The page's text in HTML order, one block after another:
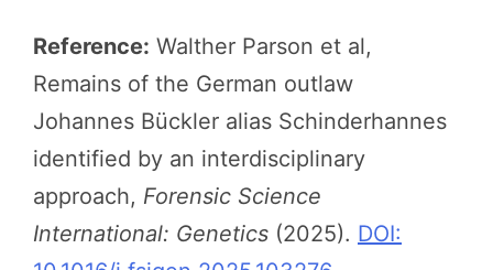
Reference: Walther Parson et al,
Remains of the German outlaw
Johannes Bückler alias Schinderhannes
identified by an interdisciplinary
approach, Forensic Science
International: Genetics (2025). DOI: